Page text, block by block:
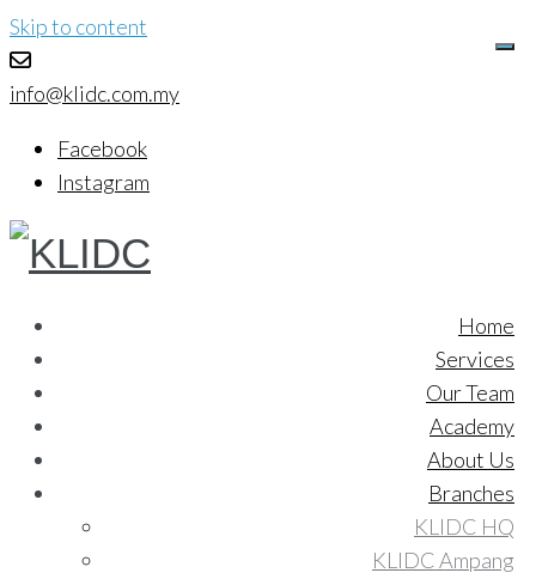
Skip to content
info@klidc.com.my
Facebook
Instagram
Home
Services
Our Team
Academy
About Us
Branches
KLIDC HQ
KLIDC Ampang